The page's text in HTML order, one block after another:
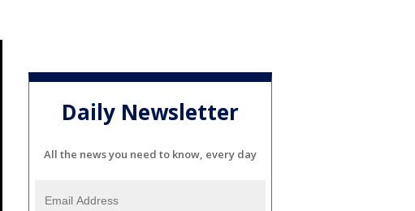
Daily Newsletter
All the news you need to know, every day